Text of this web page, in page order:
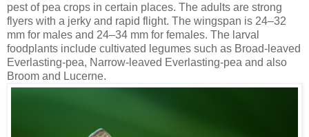
pest of pea crops in certain places. The adults are strong
flyers with a jerky and rapid flight. The wingspan is 24–32
mm for males and 24–34 mm for females. The larval
foodplants include cultivated legumes such as Broad-leaved
Everlasting-pea, Narrow-leaved Everlasting-pea and also
Broom and Lucerne.